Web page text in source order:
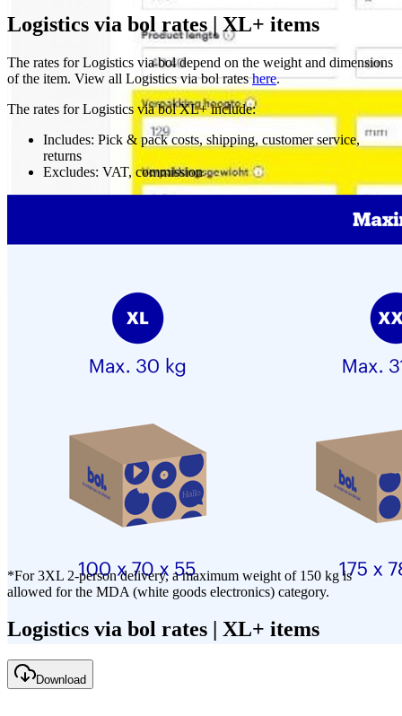
Logistics via bol rates | XL+ items
The rates for Logistics via bol depend on the weight and dimensions
of the item. View all Logistics via bol rateshere.
The rates for Logistics via bol XL+ include:
Includes: Pick & pack costs, shipping, customer service,
returns
Excludes: VAT, commission
*For 3XL 2-person delivery, a maximum weight of 150 kg is
allowed for the MDA (white goods electronics) category.
Logistics via bol rates | XL+ items
Download